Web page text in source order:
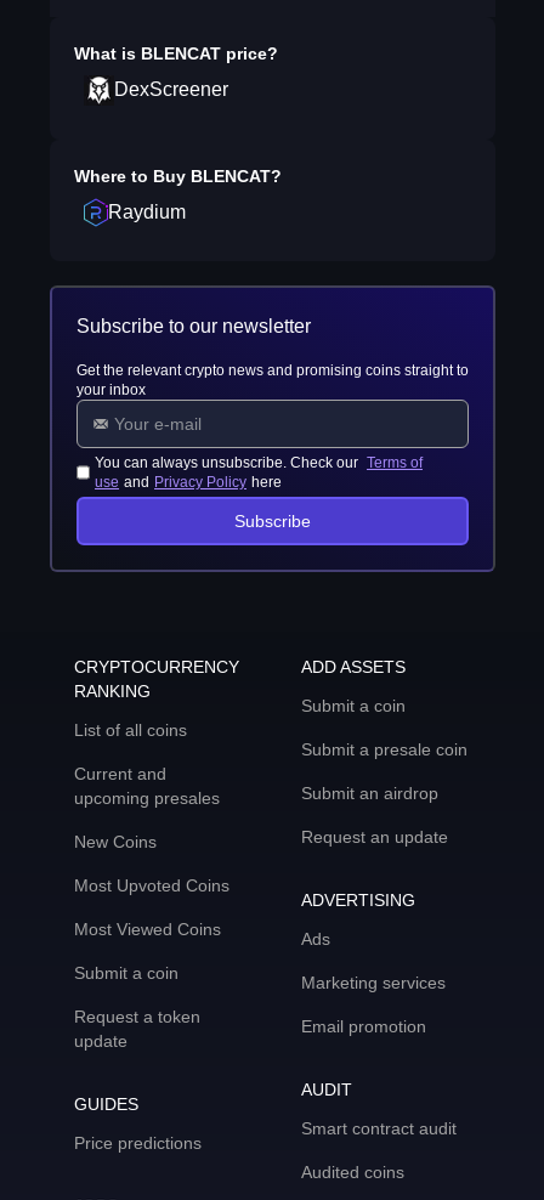
What is BLENCATprice?
DexScreener
Where to Buy BLENCAT?
Raydium
Subscribe to our newsletter
Get the relevant crypto news and promising coins straight to
your inbox
You can always unsubscribe. Check our Terms of
use and Privacy Policy here
Subscribe
CRYPTOCURRENCY
RANKING
List of all coins
Current and
upcoming presales
New Coins
Most Upvoted Coins
Most Viewed Coins
Submit a coin
Request a token
update
GUIDES
Price predictions
ADD ASSETS
Submit a coin
Submit a presale coin
Submit an airdrop
Request an update
ADVERTISING
Ads
Marketing services
Email promotion
AUDIT
Smart contract audit
Audited coins